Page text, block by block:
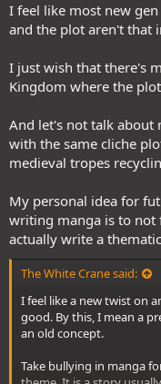
I feel like most new
and the plot aren't that
I just wish that there's
Kingdom where the
And let's not talk about
with the same cliche
medieval tropes
My personal idea for
writing manga is to not
actually write a
The White Crane said:
I feel like a new twist on
good. By this, I mean a
an old concept.
Take bullying in manga